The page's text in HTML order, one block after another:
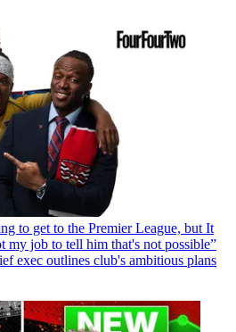
to get to the Premier League, but It
my job to tell him that's not possible”
exec outlines club's ambitious plans